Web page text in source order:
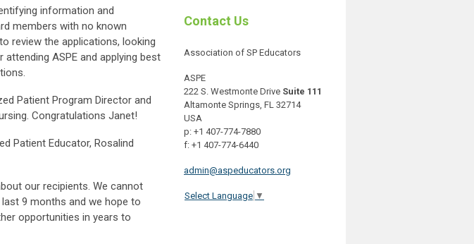
information and
members with no known
review the applications, looking
ASPE and applying best
Patient Program Director and
Congratulations Janet!
Patient Educator, Rosalind
our recipients. We cannot
9 months and we hope to
opportunities in years to
Contact Us
Association of SP Educators
ASPE
222 S. Westmonte Drive Suite 111
Altamonte Springs, FL 32714
USA
p: +1 407-774-7880
f: +1 407-774-6440
admin@aspeducators.org
Select Language ▼